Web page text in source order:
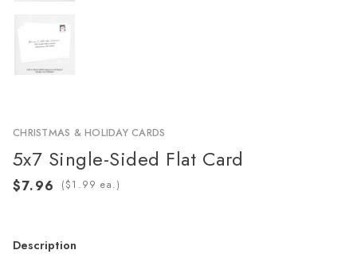
CHRISTMAS & HOLIDAY CARDS
5x7 Single-Sided Flat Card
( ea.)
Description